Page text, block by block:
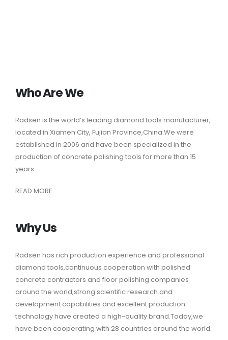
Who Are We
Radsen is the world’s leading diamond tools manufacturer,
located in Xiamen City, Fujian Province,China.We were
established in 2006 and have been specialized in the
production of concrete polishing tools for more than 15
years.
READ MORE
Why Us
Radsen has rich production experience and professional
diamond tools,continuous cooperation with polished
concrete contractors and floor polishing companies
around the world,strong scientific research and
development capabilities and excellent production
technology have created a high-quality brand.Today,we
have been cooperating with 28 countries around the world.